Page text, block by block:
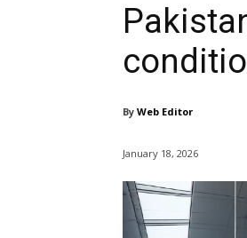
By Web Editor
January 18, 2026